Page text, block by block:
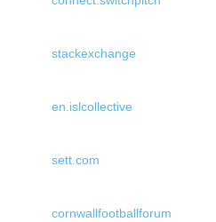
stackexchange
en.islcollective
sett.com
cornwallfootballforum